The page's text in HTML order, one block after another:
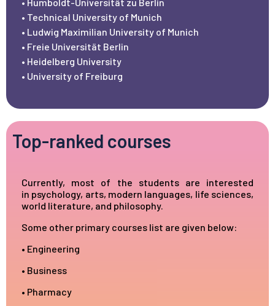
• Technical University of Munich
• Ludwig Maximilian University of Munich
• Freie Universität Berlin
• Heidelberg University
• University of Freiburg
Top-ranked courses
Currently, most of the students are interested
in psychology, arts, modern languages, life sciences,
world literature, and philosophy.
Some other primary courses list are given below:
• Engineering
• Business
• Pharmacy